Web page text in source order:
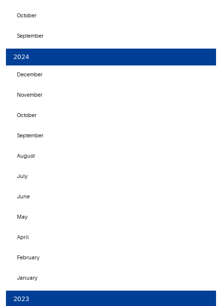
October
September
2024
December
November
October
September
August
July
June
May
April
February
January
2023